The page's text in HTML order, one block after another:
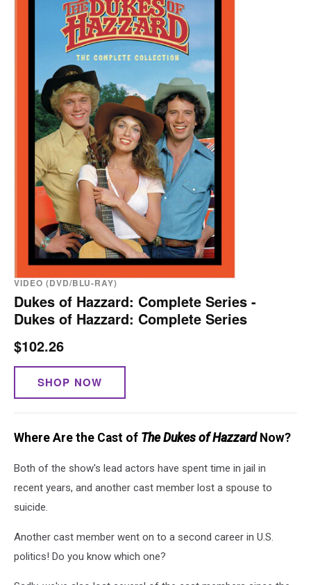
VIDEO (DVD/BLU-RAY)
Dukes of Hazzard: Complete Series -
Dukes of Hazzard: Complete Series
$102.26
SHOP NOW
Where Are the Cast of The Dukes of HazzardNow?
Both of the show's lead actors have spent time in jail in
recent years, and another cast member lost a spouse to
suicide.
Another cast member went on to a second career in U.S.
politics! Do you know which one?